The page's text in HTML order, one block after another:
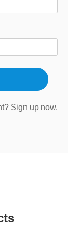
Sign up now.